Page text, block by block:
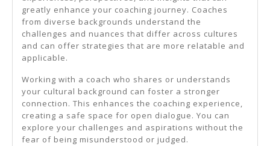
greatly enhance your coaching journey. Coaches
from diverse backgrounds understand the
challenges and nuances that differ across cultures
and can offer strategies that are more relatable and
applicable.
Working with a coach who shares or understands
your cultural background can foster a stronger
connection. This enhances the coaching experience,
creating a safe space for open dialogue. You can
explore your challenges and aspirations without the
fear of being misunderstood or judged.